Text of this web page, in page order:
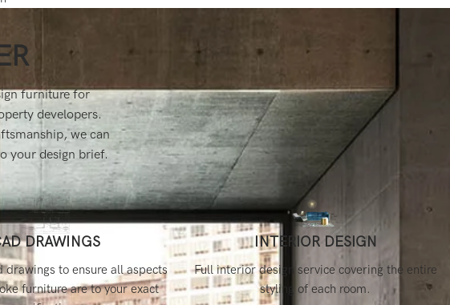
furniture for
developers.
we can
your design brief.
DRAWINGS
drawings to ensure all aspects
furniture are to your exact
INTERIOR DESIGN
Full interior design service covering the entire
styling of each room.